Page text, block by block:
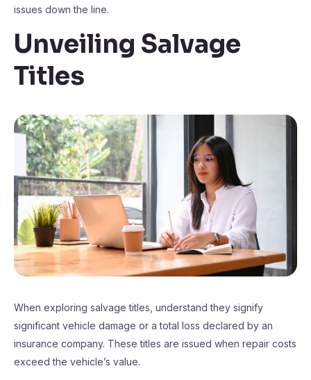
issues down the line.
Unveiling Salvage
Titles
When exploring salvage titles, understand they signify
significant vehicle damage or a total loss declared by an
insurance company. These titles are issued when repair costs
exceed the vehicle’s value.